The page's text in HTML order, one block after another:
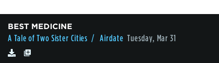
BEST MEDICINE
A Tale of Two Sister Cities / Airdate Tuesday, Mar 31